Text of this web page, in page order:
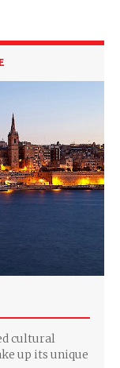
cultural
up its unique